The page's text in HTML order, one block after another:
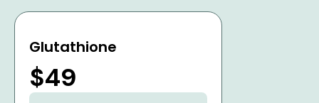
Glutathione
$49